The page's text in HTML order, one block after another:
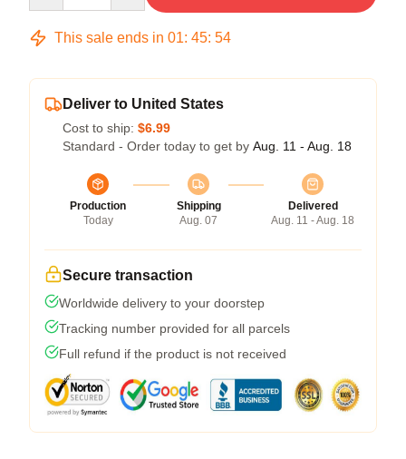
This sale ends in 01: 45: 54
Deliver to United States
Cost to ship: $6.99
Standard - Order today to get by Aug. 11 - Aug. 18
Production
Today
Shipping
Aug. 07
Delivered
Aug. 11 - Aug. 18
Secure transaction
Worldwide delivery to your doorstep
Tracking number provided for all parcels
Full refund if the product is not received